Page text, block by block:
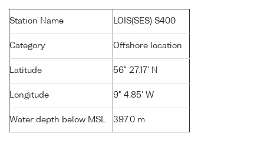
Station Name LOIS(SES) S400
Category Offshore location
Latitude 56° 27.17' N
Longitude 9° 4.85' W
Water depth below MSL 397.0 m